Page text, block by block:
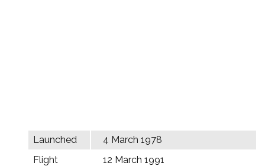
Launched
4 March 1978
Flight
12 March 1991